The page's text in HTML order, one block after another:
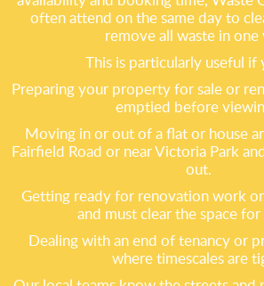
often attend on the same day to
remove all waste in one
This is particularly useful if
Preparing your property for sale or
emptied before
Moving in or out of a flat or house
Fairfield Road or near Victoria Park
out.
Getting ready for renovation work
and must clear the space
Dealing with an end of tenancy or
where timescales are